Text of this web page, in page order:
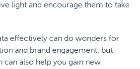
light and encourage them to take
effectively can do wonders for
and brand engagement, but
can also help you gain new